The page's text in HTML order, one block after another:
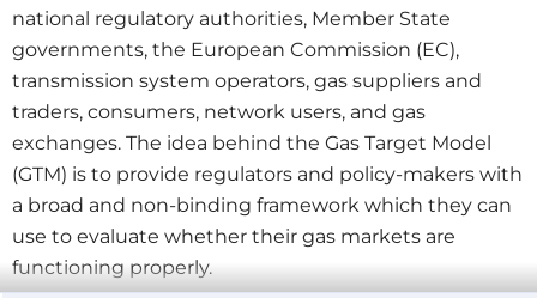
national regulatory authorities, Member State
governments, the European Commission (EC),
transmission system operators, gas suppliers and
traders, consumers, network users, and gas
exchanges. The idea behind the Gas Target Model
(GTM) is to provide regulators and policy-makers with
a broad and non-binding framework which they can
use to evaluate whether their gas markets are
functioning properly.